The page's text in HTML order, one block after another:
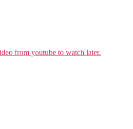
from youtube to watch later.